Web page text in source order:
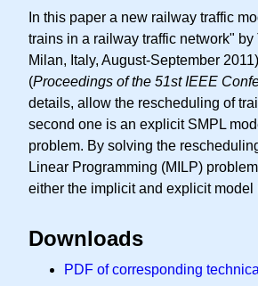
In this paper a new railway traffic
trains in a railway traffic network"
Milan, Italy, August-September
(Proceedings of the 51st IEEE
details, allow the rescheduling of
second one is an explicit SMPL
problem. By solving the
Linear Programming (MILP)
either the implicit and explicit model
Downloads
PDF of corresponding